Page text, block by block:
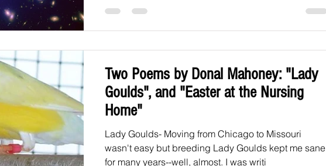
Two Poems by Donal Mahoney: "Lady
Goulds", and "Easter at the Nursing
Home"
Lady Goulds- Moving from Chicago to Missouri
wasn't easy but breeding Lady Goulds kept me sane
for many years--well, almost. I was writi